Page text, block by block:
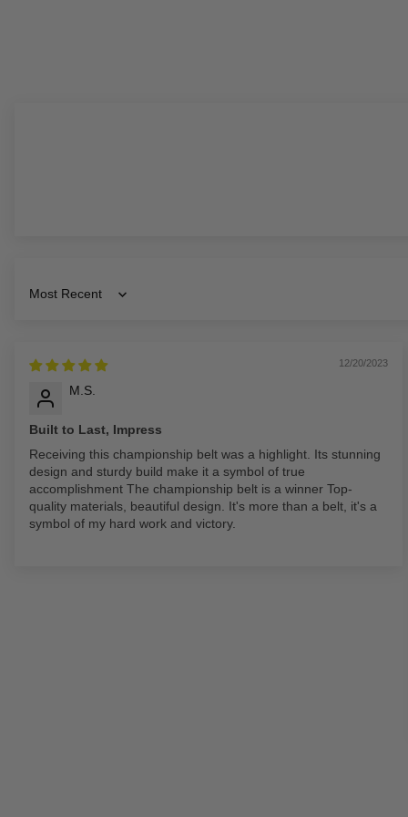
Sort by
12/20/2023
M.S.
Built to Last, Impress
Receiving this championship belt was a highlight. Its stunning
design and sturdy build make it a symbol of true
accomplishment The championship belt is a winner Top-
quality materials, beautiful design. It's more than a belt, it's a
symbol of my hard work and victory.